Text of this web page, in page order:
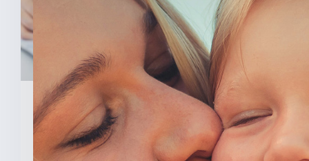
February 3, 2026